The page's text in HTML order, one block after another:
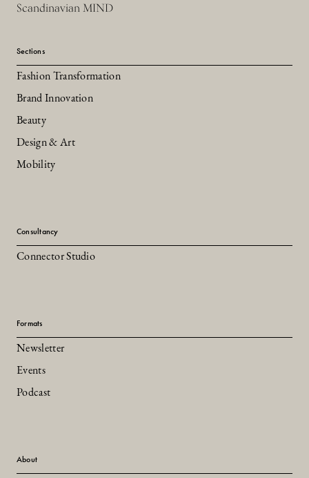
Scandinavian MIND
Sections
Fashion Transformation
Brand Innovation
Beauty
Design & Art
Mobility
Consultancy
Connector Studio
Formats
Newsletter
Events
Podcast
About